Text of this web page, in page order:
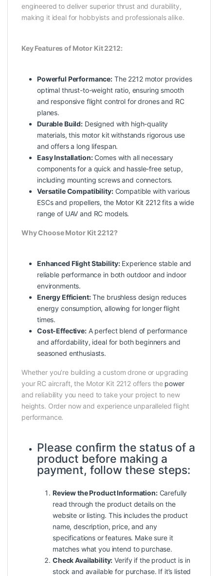
engineered to deliver superior thrust and durability,
making it ideal for hobbyists and professionals alike.
Key Features of Motor Kit 2212:
Powerful Performance: The 2212 motor provides
optimal thrust-to-weight ratio, ensuring smooth
and responsive flight control for drones and RC
planes.
Durable Build: Designed with high-quality
materials, this motor kit withstands rigorous use
and offers a long lifespan.
Easy Installation:Comes with all necessary
components for a quick and hassle-free setup,
including mounting screws and connectors.
Versatile Compatibility:Compatible with various
ESCs and propellers, the Motor Kit 2212 fits a wide
range of UAV and RC models.
Why Choose Motor Kit 2212?
Enhanced Flight Stability:Experience stable and
reliable performance in both outdoor and indoor
environments.
Energy Efficient:The brushless design reduces
energy consumption, allowing for longer flight
times.
Cost-Effective:A perfect blend of performance
and affordability, ideal for both beginners and
seasoned enthusiasts.
Whether you’re building a custom drone or upgrading
your RC aircraft, the Motor Kit 2212 offers the power
and reliability you need to take your project to new
heights. Order now and experience unparalleled flight
performance.
Please confirm the status of a
product before making a
payment, follow these steps:
Review the Product Information:Carefully
read through the product details on the
website or listing. This includes the product
name, description, price, and any
specifications or features. Make sure it
matches what you intend to purchase.
Check Availability: Verify if the product is in
stock and available for purchase. If it’s listed